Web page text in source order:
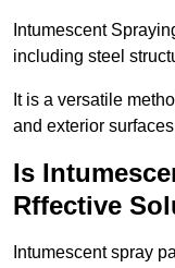
Intumescent
including steel
It is a versatile
and exterior
Is
Rffective
Intumescent spray